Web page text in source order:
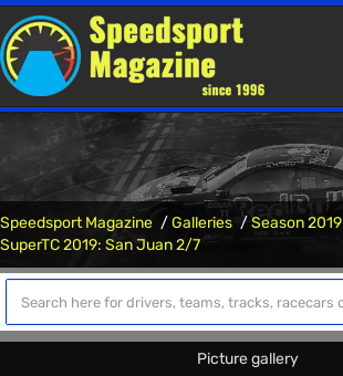
Speedsport Magazine Galleries
Season 2019
SuperTC 2019: San Juan 2/7
Picture gallery